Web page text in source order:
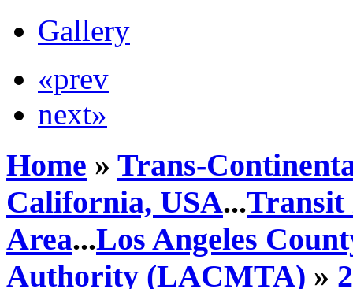
Gallery
«prev
next»
Home » Trans-
California, USA...Transit
Area...Los Angeles
Authority (LACMTA) »